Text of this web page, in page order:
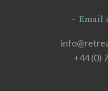
– Email
+44 (0)